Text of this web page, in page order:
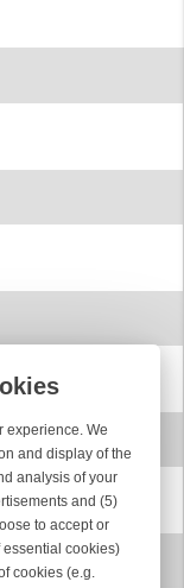
experience. We
and display of the
analysis of your
and (5)
to accept or
essential cookies)
cookies (e.g.